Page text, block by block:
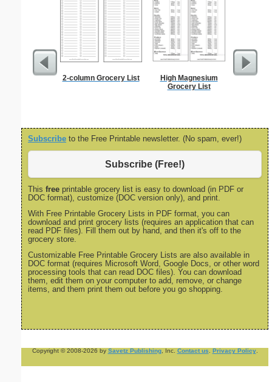
2-column Grocery List
High Magnesium
Grocery List
Subscribe to the Free Printable newsletter. (No spam, ever!)
Subscribe (Free!)
This free printable grocery list is easy to download (in PDF or
DOC format), customize (DOC version only), and print.
With Free Printable Grocery Lists in PDF format, you can
download and print grocery lists (requires an application that can
read PDF files). Fill them out by hand, and then it's off to the
grocery store.
Customizable Free Printable Grocery Lists are also available in
DOC format (requires Microsoft Word, Google Docs, or other word
processing tools that can read DOC files). You can download
them, edit them on your computer to add, remove, or change
items, and them print them out before you go shopping.
Copyright © 2008-2026 by Savetz Publishing, Inc. Contact us Privacy Policy.